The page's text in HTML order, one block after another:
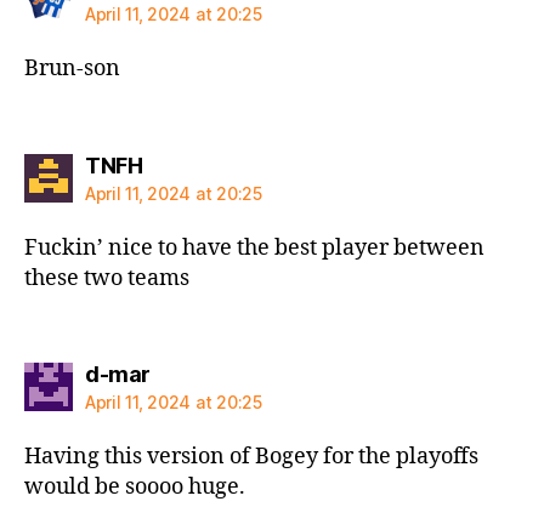
April 11, 2024 at 20:25
Brun-son
TNFHsays:
April 11, 2024 at 20:25
Fuckin’ nice to have the best player between
these two teams
d-marsays:
April 11, 2024 at 20:25
Having this version of Bogey for the playoffs
would be soooo huge.